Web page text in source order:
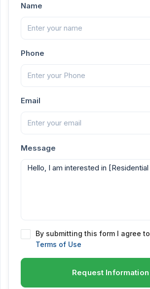
Name
Phone
Email
Message
By submitting this form I agree to
Terms of Use
Request Information